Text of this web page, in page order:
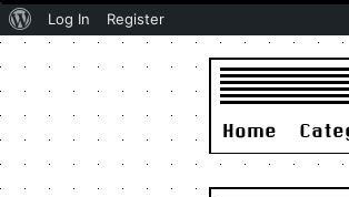
Home
About
Log In Register